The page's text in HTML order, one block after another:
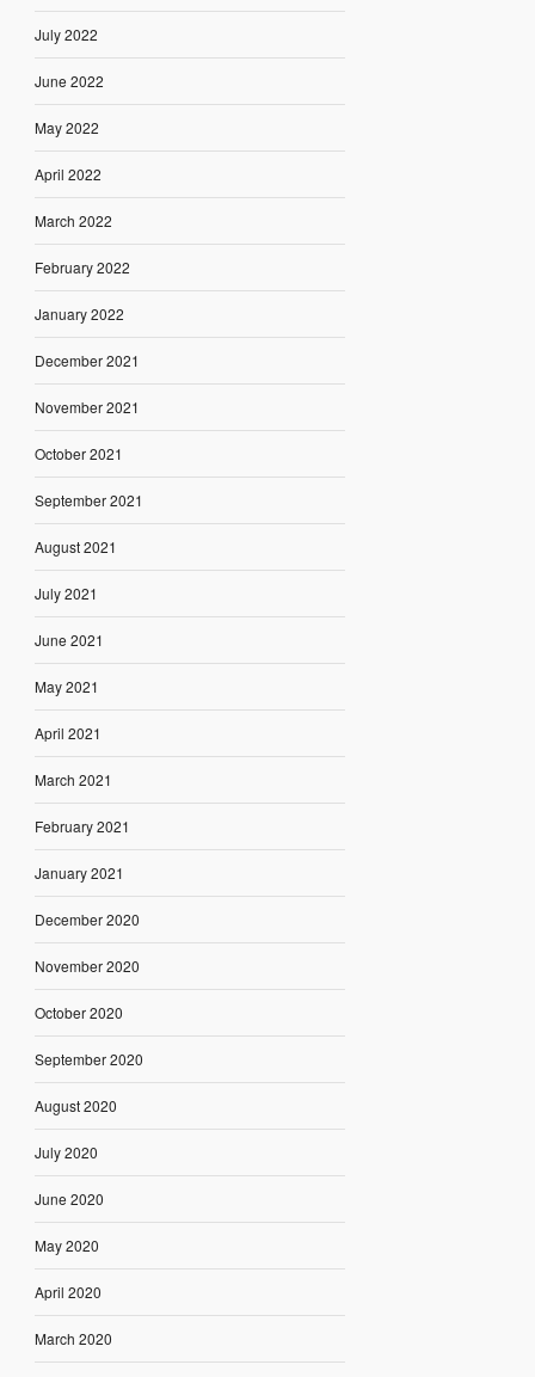
July 2022
June 2022
May 2022
April 2022
March 2022
February 2022
January 2022
December 2021
November 2021
October 2021
September 2021
August 2021
July 2021
June 2021
May 2021
April 2021
March 2021
February 2021
January 2021
December 2020
November 2020
October 2020
September 2020
August 2020
July 2020
June 2020
May 2020
April 2020
March 2020